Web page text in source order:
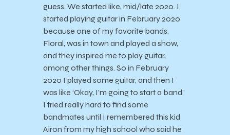
guess. We started like, mid/late 2020. I
started playing guitar in February 2020
because one of my favorite bands,
Floral, was in town and played a show,
and they inspired me to play guitar,
among other things. So in February
2020 I played some guitar, and then I
was like ‘Okay, I’m going to start a band.’
I tried really hard to find some
bandmates until I remembered this kid
Airon from my high school who said he